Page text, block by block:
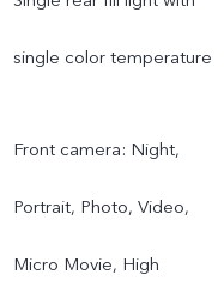
single color temperature
Front camera: Night,
Portrait, Photo, Video,
Micro Movie, High